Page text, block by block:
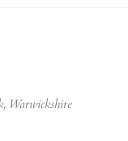
Warwickshire